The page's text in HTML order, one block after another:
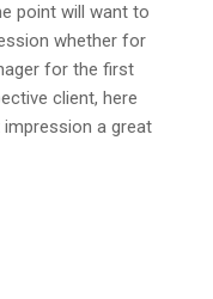
point will want to
whether for
for the first
client, here
a great